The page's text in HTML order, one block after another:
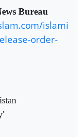
Bureau
islami
order-